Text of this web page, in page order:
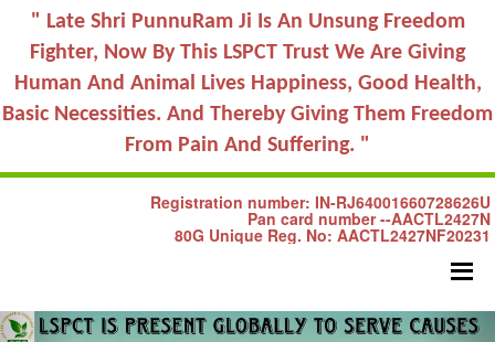
" Late Shri PunnuRam Ji Is An Unsung Freedom
Fighter, Now By This LSPCT Trust We Are Giving
Human And Animal Lives Happiness, Good Health,
Basic Necessities. And Thereby Giving Them Freedom
From Pain And Suffering. "
Registration number: IN-RJ64001660728626U
Pan card number --AACTL2427N
80G Unique Reg. No: AACTL2427NF20231
Previous